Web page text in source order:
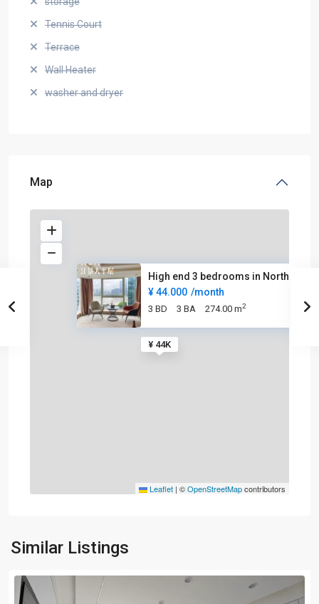
Tennis Court
Terrace
Wall Heater
washer and dryer
Map
¥ 44K
High end 3 bedrooms in North B
¥ 44.000 /month
3 BD 3 BA 274.00 m2
Leaflet | ©OpenStreetMapcontributors
Similar Listings